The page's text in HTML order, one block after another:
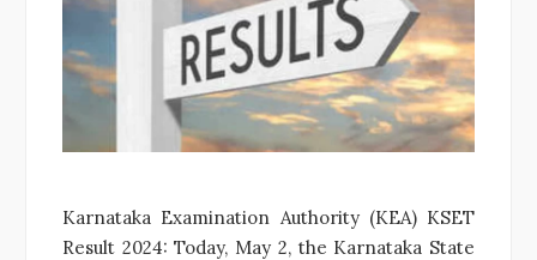
Karnataka Examination Authority (KEA) KSET
Result 2024: Today, May 2, the Karnataka State